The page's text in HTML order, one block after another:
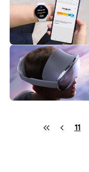
11